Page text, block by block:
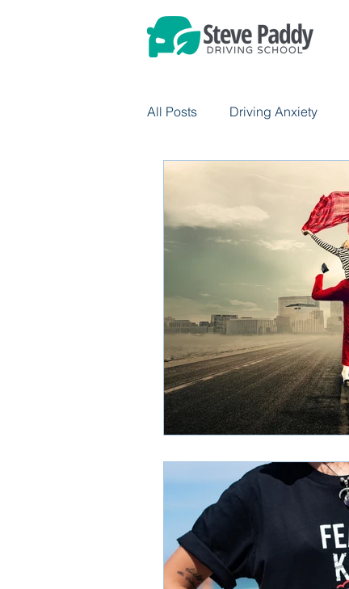
All Posts Driving Anxiety